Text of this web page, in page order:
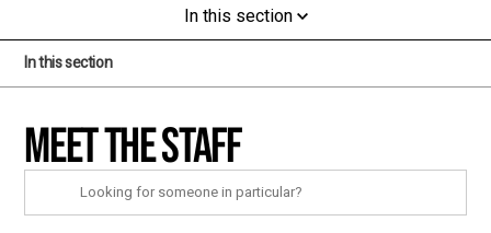
In this section
In this section
Meet the staff